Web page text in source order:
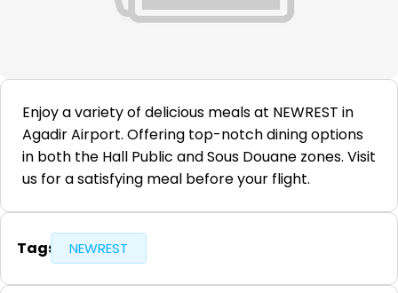
Enjoy a variety of delicious meals at NEWREST in
Agadir Airport. Offering top-notch dining options
in both the Hall Public and Sous Douane zones. Visit
us for a satisfying meal before your flight.
Tags NEWREST